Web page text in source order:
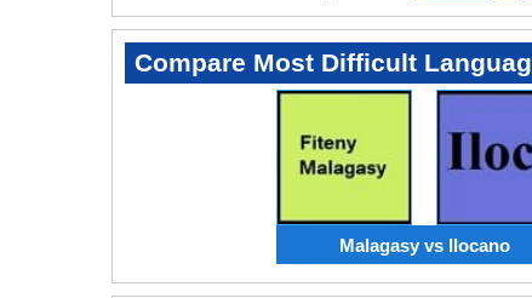
Compare Most Difficult
Malagasy vs Ilocano